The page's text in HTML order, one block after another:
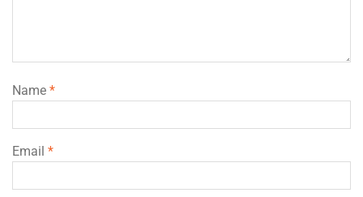
Name *
Email *